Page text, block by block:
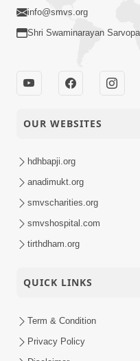
info@smvs.org
Shri Swaminarayan
OUR WEBSITES
hdhbapji.org
anadimukt.org
smvscharities.org
smvshospital.com
tirthdham.org
QUICK LINKS
Term & Condition
Privacy Policy